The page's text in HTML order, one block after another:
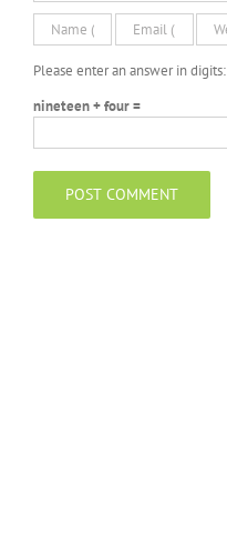
Please enter an answer in digits:
nineteen + four =